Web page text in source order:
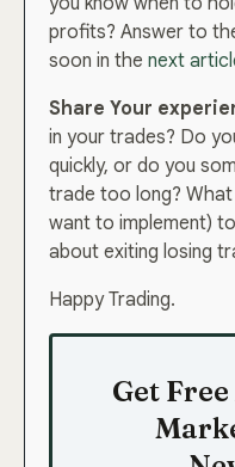
profits? Answer to
soon in the next
Share Your
in your trades? Do
quickly, or do you
trade too long?
want to implement)
about exiting losing
Happy Trading.
Get
I’m In